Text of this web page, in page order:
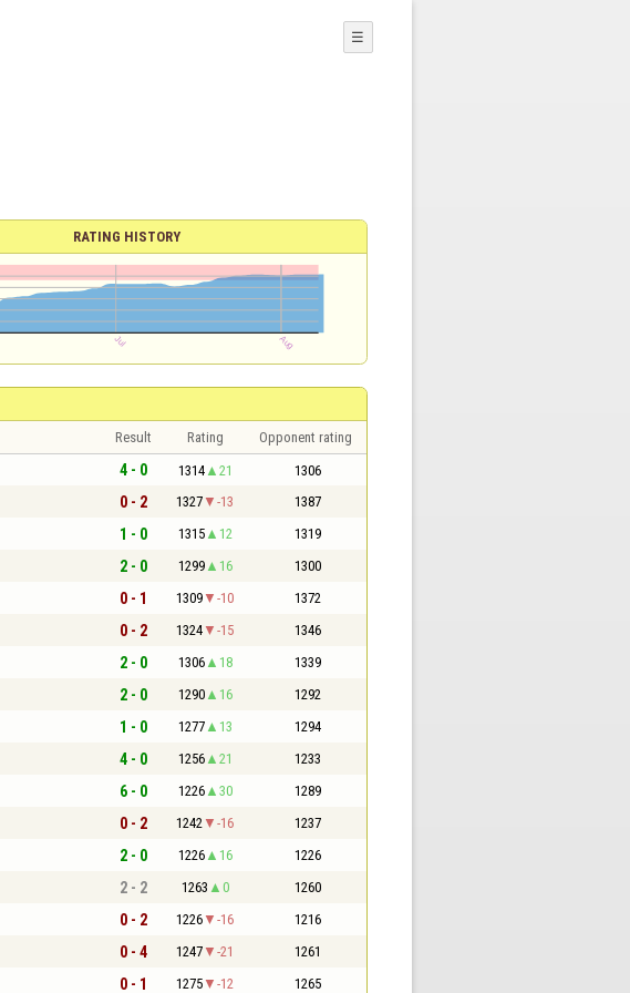
☰
RATING HISTORY
Result Rating Opponent rating
4 - 0 1314 21 1306
0 - 2 1327 -13 1387
1 - 0 1315 12 1319
2 - 0 1299 16 1300
0 - 1 1309 -10 1372
0 - 2 1324 -15 1346
2 - 0 1306 18 1339
2 - 0 1290 16 1292
1 - 0 1277 13 1294
4 - 0 1256 21 1233
6 - 0 1226 30 1289
0 - 2 1242 -16 1237
2 - 0 1226 16 1226
2 - 2 1263 0 1260
0 - 2 1226 -16 1216
0 - 4 1247 -21 1261
0 - 1 1275 -12 1265